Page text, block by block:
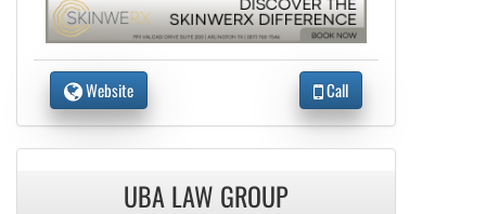
Website Call
UBA LAW GROUP